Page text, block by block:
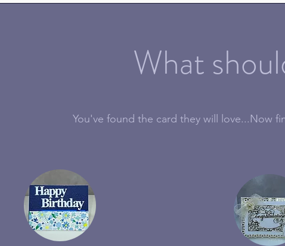
What
You've found the card they will love...Now